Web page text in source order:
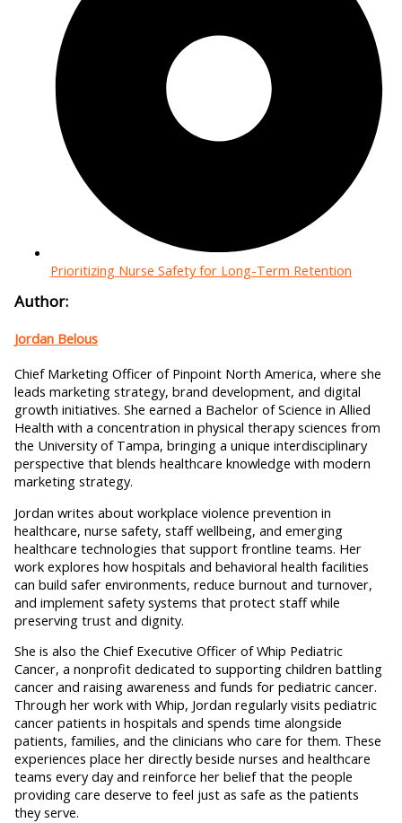
Prioritizing Nurse Safety for Long-Term Retention
Author:
Jordan Belous
Chief Marketing Officer of Pinpoint North America, where she
leads marketing strategy, brand development, and digital
growth initiatives. She earned a Bachelor of Science in Allied
Health with a concentration in physical therapy sciences from
the University of Tampa, bringing a unique interdisciplinary
perspective that blends healthcare knowledge with modern
marketing strategy.
Jordan writes about workplace violence prevention in
healthcare, nurse safety, staff wellbeing, and emerging
healthcare technologies that support frontline teams. Her
work explores how hospitals and behavioral health facilities
can build safer environments, reduce burnout and turnover,
and implement safety systems that protect staff while
preserving trust and dignity.
She is also the Chief Executive Officer of Whip Pediatric
Cancer, a nonprofit dedicated to supporting children battling
cancer and raising awareness and funds for pediatric cancer.
Through her work with Whip, Jordan regularly visits pediatric
cancer patients in hospitals and spends time alongside
patients, families, and the clinicians who care for them. These
experiences place her directly beside nurses and healthcare
teams every day and reinforce her belief that the people
providing care deserve to feel just as safe as the patients
they serve.